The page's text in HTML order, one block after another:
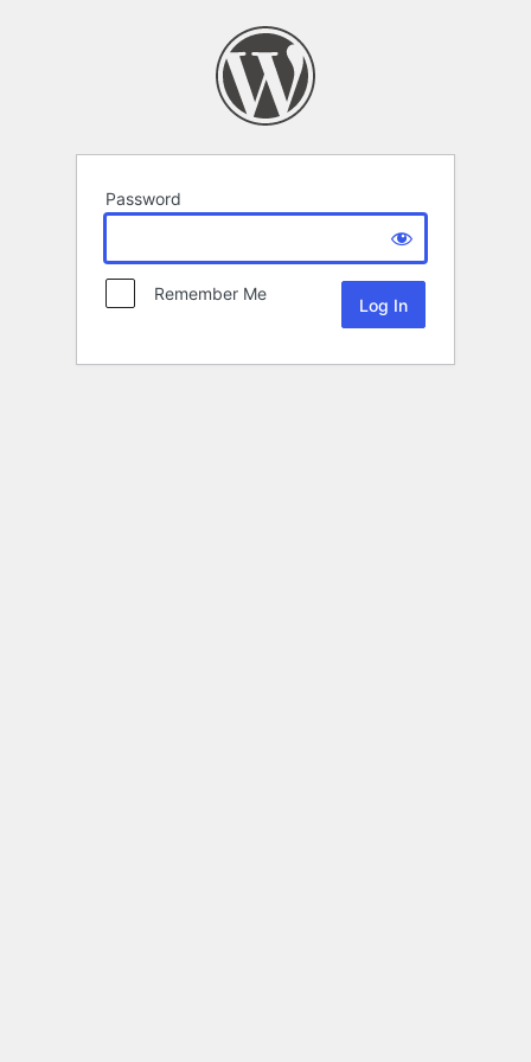
Password
Remember Me